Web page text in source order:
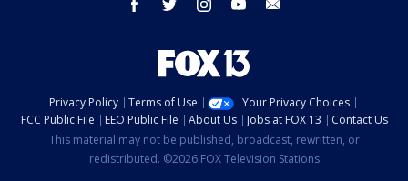
facebook twitter instagram youtube
Privacy Policy Terms of Use
Your Privacy Choices
FCC Public File
EEO Public File About Us Jobs at FOX 13
Contact Us
This material may not be published, broadcast, rewritten, or
redistributed. ©2026 FOX Television Stations